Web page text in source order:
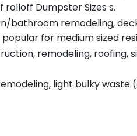
Dumpster Sizes s.
bathroom remodeling,
for medium sized
remodeling, roofing,
light bulky